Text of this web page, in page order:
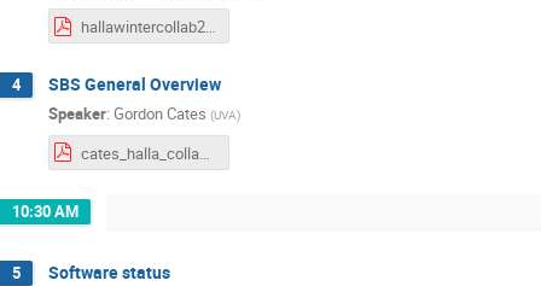
hallawintercollab2023.pdf
4 SBS General Overview
Speaker: Gordon Cates (UVA)
cates_halla_collab_mtg_jan_2023_v3.pdf
10:30 AM
5 Software status